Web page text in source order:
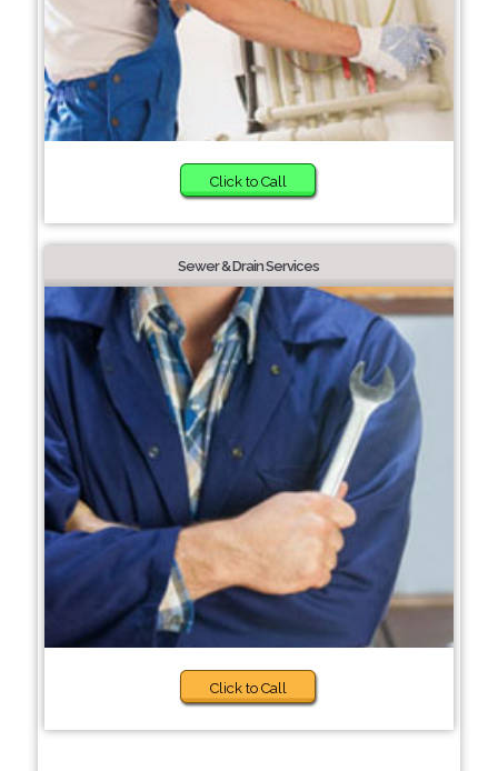
Click to Call
Sewer & Drain Services
Click to Call